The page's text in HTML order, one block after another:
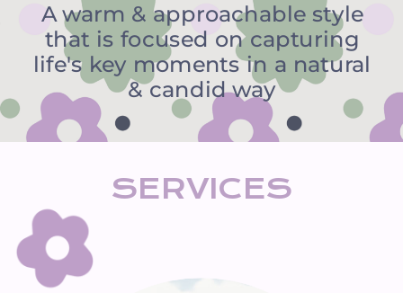
A warm & approachable style
that is focused on capturing
life's key moments in a natural
& candid way
SERVICES